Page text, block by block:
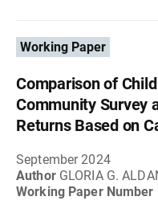
Working Paper
Comparison of
Community Survey
Returns Based on
September 2024
Author GLORIA G.
Working Paper Number